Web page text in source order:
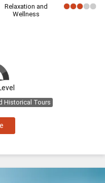
Relaxation and
Wellness
Historical Tours